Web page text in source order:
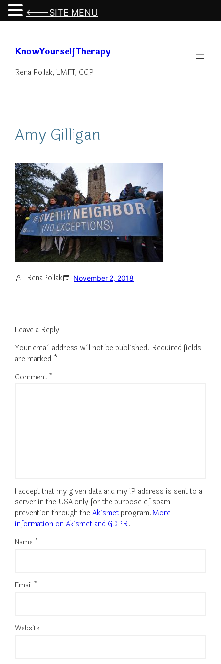
content
KnowYourselfTherapy
Rena Pollak, LMFT, CGP
Amy Gilligan
RenaPollak November 2, 2018
Leave a Reply
Your email address will not be published. Required fields
are marked *
Comment *
I accept that my given data and my IP address is sent to a
server in the USA only for the purpose of spam
prevention through theAkismetprogram.More
information on Akismet and GDPR.
Name *
Email *
Website
<---SITE MENU